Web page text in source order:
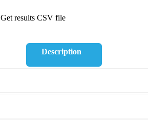
Get results CSV file
Description